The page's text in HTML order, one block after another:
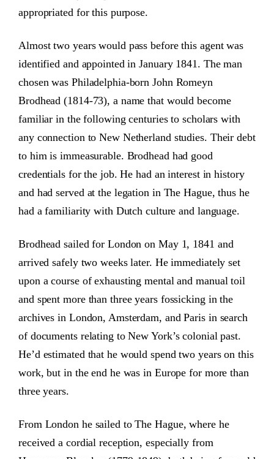
appropriated for this purpose.
Almost two years would pass before this agent was
identified and appointed in January 1841. The man
chosen was Philadelphia-born John Romeyn
Brodhead (1814-73), a name that would become
familiar in the following centuries to scholars with
any connection to New Netherland studies. Their debt
to him is immeasurable. Brodhead had good
credentials for the job. He had an interest in history
and had served at the legation in The Hague, thus he
had a familiarity with Dutch culture and language.
Brodhead sailed for London on May 1, 1841 and
arrived safely two weeks later. He immediately set
upon a course of exhausting mental and manual toil
and spent more than three years fossicking in the
archives in London, Amsterdam, and Paris in search
of documents relating to New York’s colonial past.
He’d estimated that he would spend two years on this
work, but in the end he was in Europe for more than
three years.
From London he sailed to The Hague, where he
received a cordial reception, especially from